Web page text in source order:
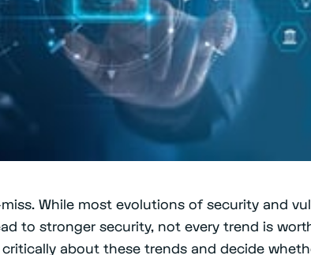
While most evolutions of security and
to stronger security, not every trend is
about these trends and decide